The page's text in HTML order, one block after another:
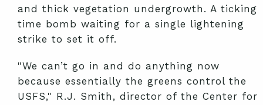
and thick vegetation undergrowth. A ticking
time bomb waiting for a single lightening
strike to set it off.
"We can’t go in and do anything now
because essentially the greens control the
USFS," R.J. Smith, director of the Center for